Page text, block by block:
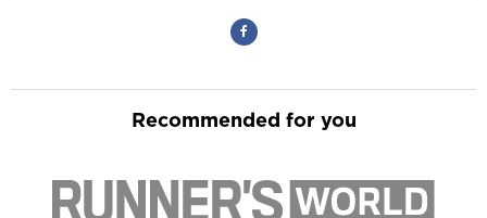
Recommended for you